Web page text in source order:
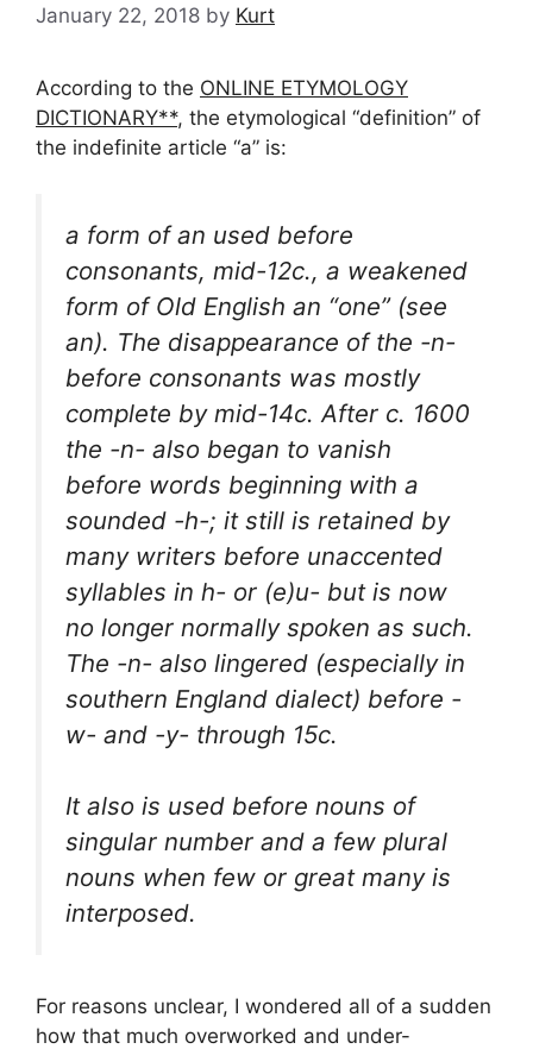
January 22, 2018 by Kurt
According to the ONLINE ETYMOLOGY
DICTIONARY**, the etymological “definition” of
the indefinite article “a” is:
a form of an used before
consonants, mid-12c., a weakened
form of Old English an “one” (see
an). The disappearance of the -n-
before consonants was mostly
complete by mid-14c. After c. 1600
the -n- also began to vanish
before words beginning with a
sounded -h-; it still is retained by
many writers before unaccented
syllables in h- or (e)u- but is now
no longer normally spoken as such.
The -n- also lingered (especially in
southern England dialect) before -
w- and -y- through 15c.
It also is used before nouns of
singular number and a few plural
nouns when few or great many is
interposed.
For reasons unclear, I wondered all of a sudden
how that much overworked and under-